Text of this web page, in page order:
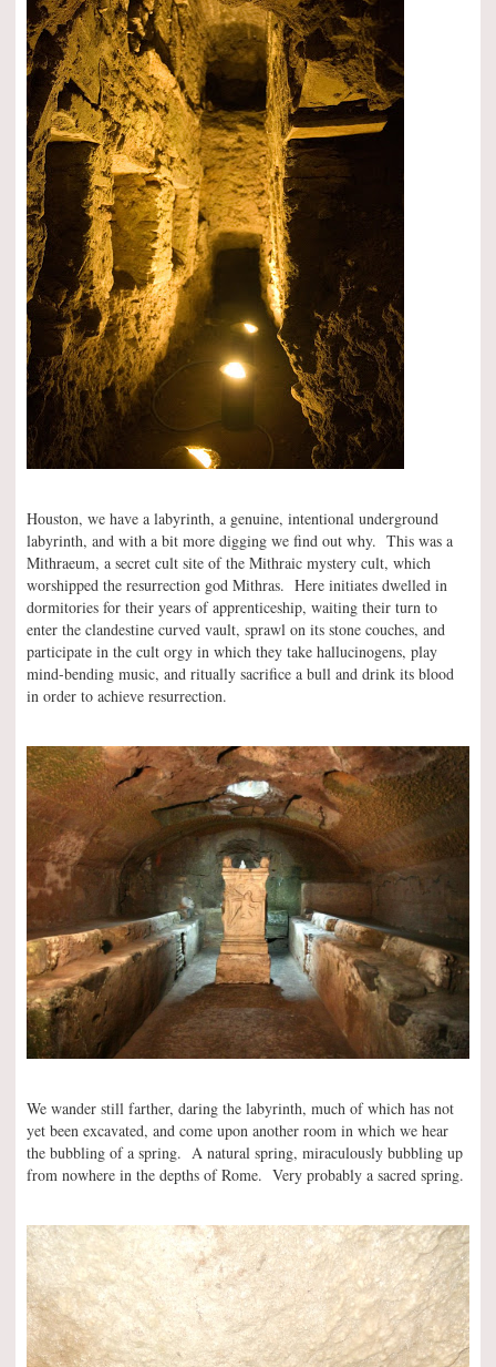
Houston, we have a labyrinth, a genuine, intentional underground
labyrinth, and with a bit more digging we find out why. This was a
Mithraeum, a secret cult site of the Mithraic mystery cult, which
worshipped the resurrection god Mithras. Here initiates dwelled in
dormitories for their years of apprenticeship, waiting their turn to
enter the clandestine curved vault, sprawl on its stone couches, and
participate in the cult orgy in which they take hallucinogens, play
mind-bending music, and ritually sacrifice a bull and drink its blood
in order to achieve resurrection.
We wander still farther, daring the labyrinth, much of which has not
yet been excavated, and come upon another room in which we hear
the bubbling of a spring. A natural spring, miraculously bubbling up
from nowhere in the depths of Rome. Very probably a sacred spring.